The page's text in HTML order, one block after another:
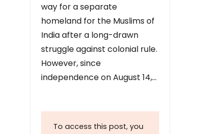
way for a separate
homeland for the Muslims of
India after a long-drawn
struggle against colonial rule.
However, since
independence on August 14,…
To access this post, you